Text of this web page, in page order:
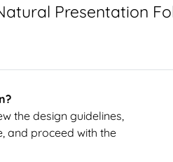
Presentation
the design guidelines,
and proceed with the